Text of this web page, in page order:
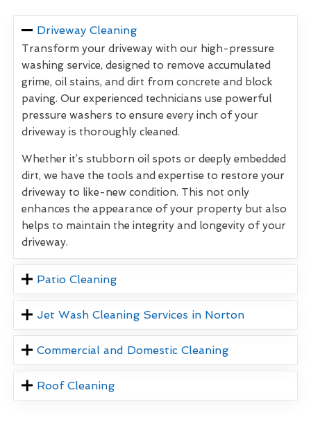
Driveway Cleaning
Transform your driveway with our high-pressure
washing service, designed to remove accumulated
grime, oil stains, and dirt from concrete and block
paving. Our experienced technicians use powerful
pressure washers to ensure every inch of your
driveway is thoroughly cleaned.
Whether it’s stubborn oil spots or deeply embedded
dirt, we have the tools and expertise to restore your
driveway to like-new condition. This not only
enhances the appearance of your property but also
helps to maintain the integrity and longevity of your
driveway.
Patio Cleaning
Jet Wash Cleaning Services in Norton
Commercial and Domestic Cleaning
Roof Cleaning